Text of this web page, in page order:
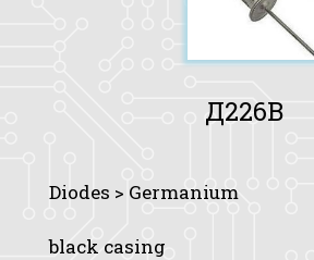
Д226B
Diodes > Germanium
black casing